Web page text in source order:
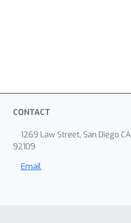
CONTACT
1269 Law Street, San Diego CA
92109
Email